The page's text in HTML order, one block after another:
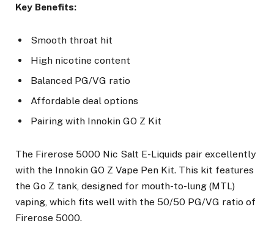
Key Benefits:
Smooth throat hit
High nicotine content
Balanced PG/VG ratio
Affordable deal options
Pairing with Innokin GO Z Kit
The Firerose 5000 Nic Salt E-Liquids pair excellently
with the Innokin GO Z Vape Pen Kit. This kit features
the Go Z tank, designed for mouth-to-lung (MTL)
vaping, which fits well with the 50/50 PG/VG ratio of
Firerose 5000.